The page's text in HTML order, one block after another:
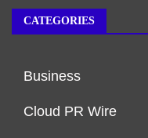
CATEGORIES
Business
Cloud PR Wire